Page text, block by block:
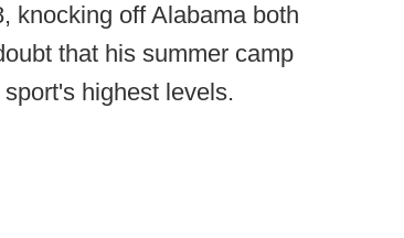
knocking off Alabama both
that his summer camp
highest levels.